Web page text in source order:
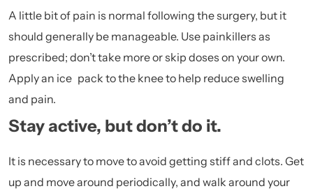
A little bit of pain is normal following the surgery, but it
should generally be manageable. Use painkillers as
prescribed; don’t take more or skip doses on your own.
Apply an ice pack to the knee to help reduce swelling
and pain.
Stay active, but don’t do it.
It is necessary to move to avoid getting stiff and clots. Get
up and move around periodically, and walk around your